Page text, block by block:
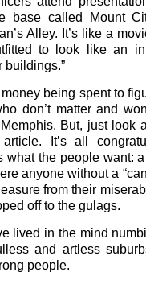
base called Mount
Alley. It’s like a
to look like an
buildings.”
being spent to
don’t matter and
But, just look
It’s all
what the people want:
anyone without a
from their
off to the gulags.
lived in the mind
and artless
people.